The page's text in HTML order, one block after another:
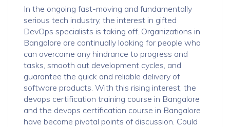
In the ongoing fast-moving and fundamentally
serious tech industry, the interest in gifted
DevOps specialists is taking off. Organizations in
Bangalore are continually looking for people who
can overcome any hindrance to progress and
tasks, smooth out development cycles, and
guarantee the quick and reliable delivery of
software products. With this rising interest, the
devops certification training course in Bangalore
and the devops certification course in Bangalore
have become pivotal points of discussion. Could